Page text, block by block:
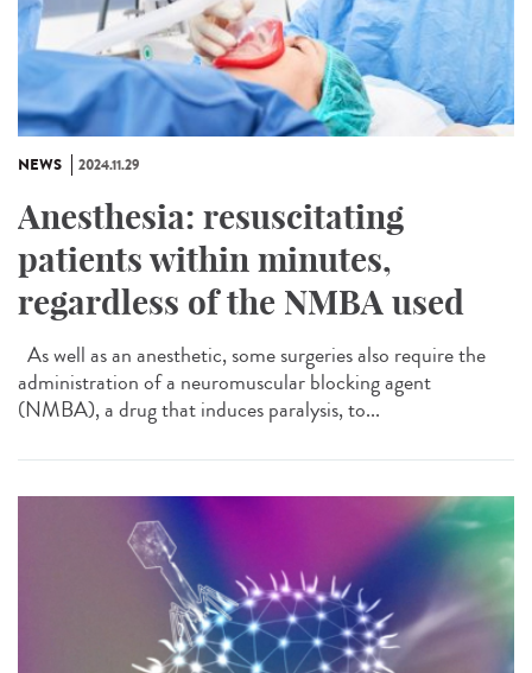
NEWS 2024.11.29
Anesthesia: resuscitating
patients within minutes,
regardless of the NMBA used
As well as an anesthetic, some surgeries also require the
administration of a neuromuscular blocking agent
(NMBA), a drug that induces paralysis, to...